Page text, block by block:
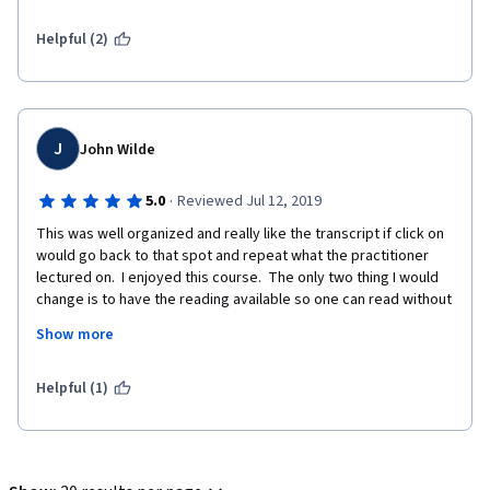
Helpful (2)
J John Wilde
5.0 · Reviewed Jul 12, 2019
This was well organized and really like the transcript if click on
would go back to that spot and repeat what the practitioner
lectured on.  I enjoyed this course.  The only two thing I would
change is to have the reading available so one can read without
Chinese words and material presented on the screen available
as downloadable too.  With that said the material covered and
asked the question what does the certificate of completion say
Show more
Helpful (1)